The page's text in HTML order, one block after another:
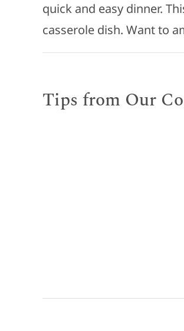
quick and easy dinner.
casserole dish. Want to
Tips from Our